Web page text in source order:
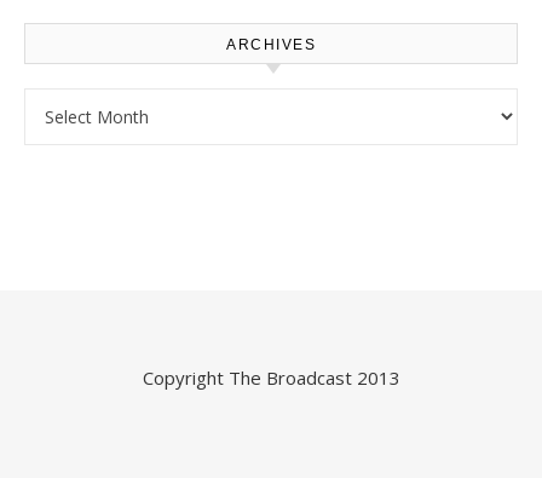
ARCHIVES
Copyright The Broadcast2013